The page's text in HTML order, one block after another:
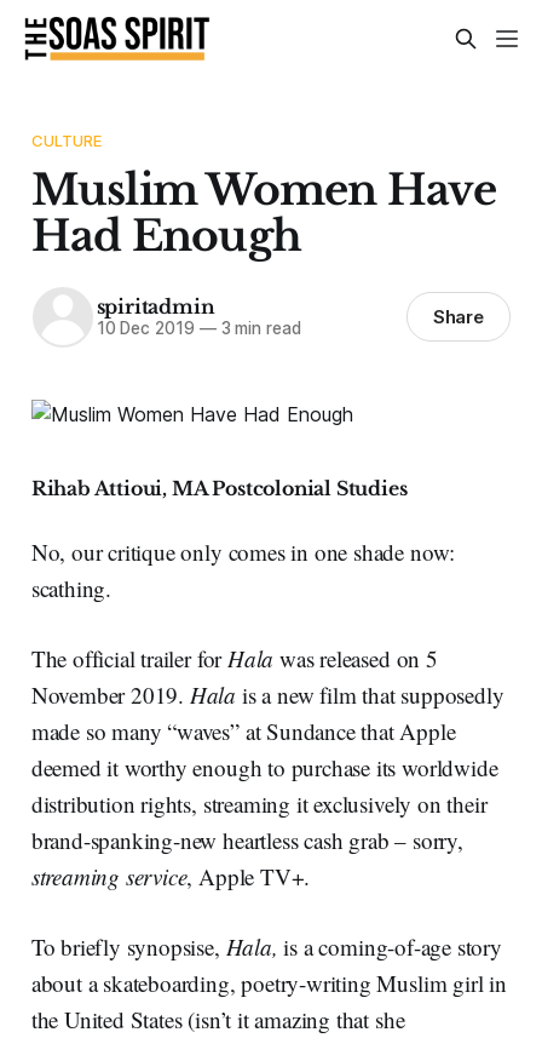
CULTURE
Muslim Women Have
Had Enough
spiritadmin
10 Dec 2019 —3 min read Share
Rihab Attioui, MA Postcolonial Studies
No, our critique only comes in one shade now:
scathing.
The official trailer for Halawas released on 5
November 2019. Hala is a new film that supposedly
made so many “waves” at Sundance that Apple
deemed it worthy enough to purchase its worldwide
distribution rights, streaming it exclusively on their
brand-spanking-new heartless cash grab – sorry,
streaming service, Apple TV+.
To briefly synopsise, Hala, is a coming-of-age story
about a skateboarding, poetry-writing Muslim girl in
the United States (isn’t it amazing that she